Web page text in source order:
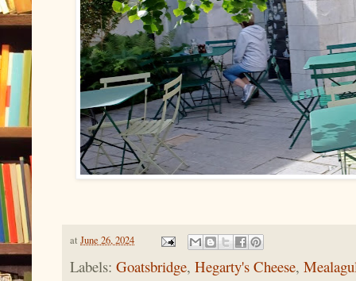
at June 26, 2024
Labels: Goatsbridge, Hegarty's Cheese,